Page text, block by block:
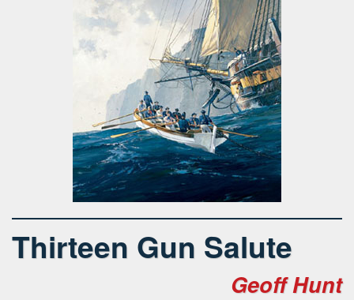
Thirteen Gun Salute
Geoff Hunt